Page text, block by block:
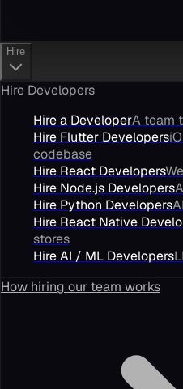
Hire
Hire Developers
Hire a DeveloperA team
Hire Flutter Developers
codebase
Hire React Developers
Hire Node.js Developers
Hire Python Developers
Hire React Native
stores
Hire AI / ML Developers
How hiring our team works